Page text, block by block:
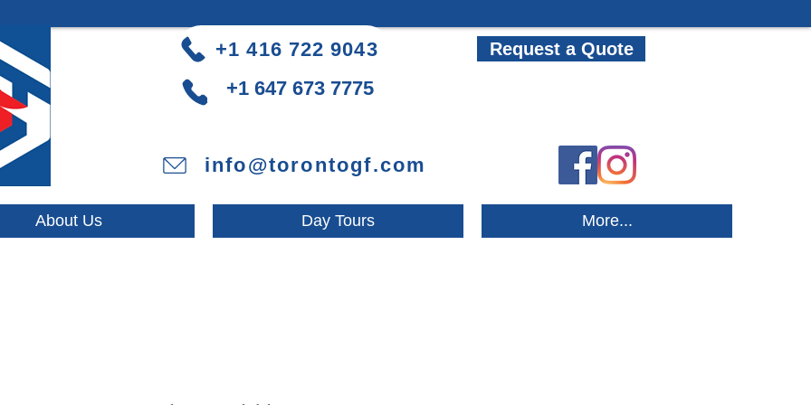
+1 416 722 9043
+1 647 673 7775
info@torontogf.com
Request a Quote
About Us Day Tours More...